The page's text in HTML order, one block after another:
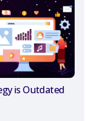
is Outdated